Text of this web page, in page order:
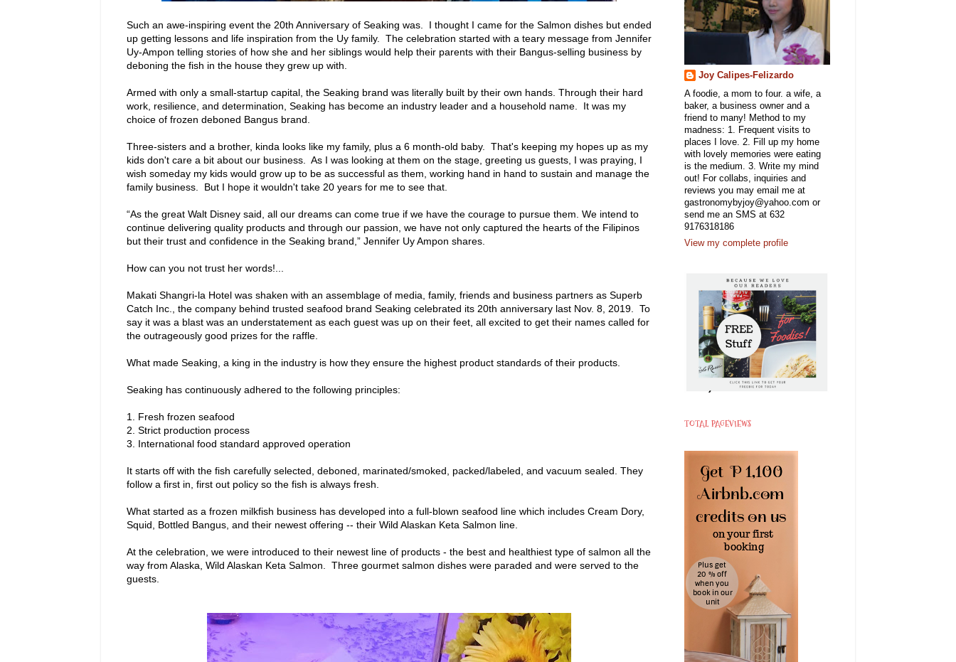
Such an awe-inspiring event the 20th Anniversary of Seaking was. I thought I came for the Salmon dishes but ended
up getting lessons and life inspiration from the Uy family. The celebration started with a teary message from Jennifer
Uy-Ampon telling stories of how she and her siblings would help their parents with their Bangus-selling business by
deboning the fish in the house they grew up with.
Armed with only a small-startup capital, the Seaking brand was literally built by their own hands. Through their hard
work, resilience, and determination, Seaking has become an industry leader and a household name. It was my
choice of frozen deboned Bangus brand.
Three-sisters and a brother, kinda looks like my family, plus a 6 month-old baby. That's keeping my hopes up as my
kids don't care a bit about our business. As I was looking at them on the stage, greeting us guests, I was praying, I
wish someday my kids would grow up to be as successful as them, working hand in hand to sustain and manage the
family business. But I hope it wouldn't take 20 years for me to see that.
“As the great Walt Disney said, all our dreams can come true if we have the courage to pursue them. We intend to
continue delivering quality products and through our passion, we have not only captured the hearts of the Filipinos
but their trust and confidence in the Seaking brand,” Jennifer Uy Ampon shares.
How can you not trust her words!...
Makati Shangri-la Hotel was shaken with an assemblage of media, family, friends and business partners as Superb
Catch Inc., the company behind trusted seafood brand Seaking celebrated its 20th anniversary last Nov. 8, 2019. To
say it was a blast was an understatement as each guest was up on their feet, all excited to get their names called for
the outrageously good prizes for the raffle.
What made Seaking, a king in the industry is how they ensure the highest product standards of their products.
Seaking has continuously adhered to the following principles:
1.
Fresh frozen seafood
2. Strict production process
3.
International food standard approved operation
It starts off with the fish carefully selected, deboned, marinated/smoked, packed/labeled, and vacuum sealed. They
follow a first in, first out policy so the fish is always fresh.
What started as a frozen milkfish business has developed into a full-blown seafood line which includes Cream Dory,
Squid, Bottled Bangus, and their newest offering -- their Wild Alaskan Keta Salmon line.
At the celebration, we were introduced to their newest line of products - the best and healthiest type of salmon all the
way from Alaska, Wild Alaskan Keta Salmon. Three gourmet salmon dishes were paraded and were served to the
guests.
Joy Calipes-Felizardo
A foodie, a mom to four. a wife, a
baker, a business owner and a
friend to many! Method to my
madness: 1. Frequent visits to
places I love. 2. Fill up my home
with lovely memories were eating
is the medium. 3. Write my mind
out! For collabs, inquiries and
reviews you may email me at
gastronomybyjoy@yahoo.com or
send me an SMS at 632
9176318186
View my complete profile
TOTAL PAGEVIEWS